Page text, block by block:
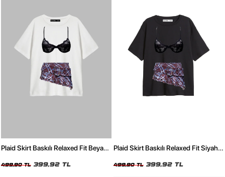
Plaid Skirt Baskılı Relaxed Fit Beyaz
499,90 TL 399,92 TL
Plaid Skirt Baskılı Relaxed Fit Siyah
499,90 TL 399,92 TL